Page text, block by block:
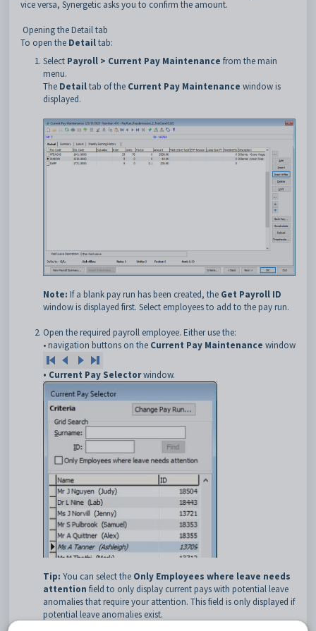
vice versa, Synergetic asks you to confirm the amount.
Opening the Detail tab
To open the Detailtab:
Select Payroll > Current Pay Maintenance from the main
menu.
The Detailtab of the Current Pay Maintenance window is
displayed.
Note: If a blank pay run has been created, the Get Payroll ID
window is displayed first. Select employees to add to the pay run.
Open the required payroll employee. Either use the:
• navigation buttons on the Current Pay Maintenance window
• Current Pay Selectorwindow.
Tip: You can select the Only Employees where leave needs
attention field to only display current pays with potential leave
anomalies that require your attention. This field is only displayed if
potential leave anomalies exist.